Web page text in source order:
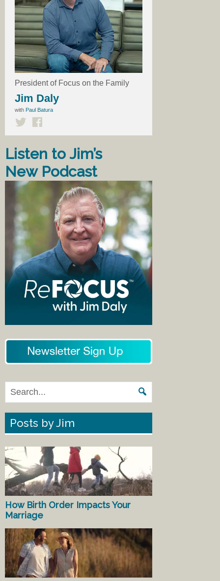
President of Focus on the Family
Jim Daly
with Paul Batura
Listen to Jim’s
New Podcast
Posts by Jim
How Birth Order Impacts Your
Marriage